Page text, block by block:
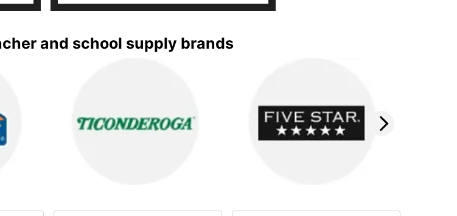
and school supply brands